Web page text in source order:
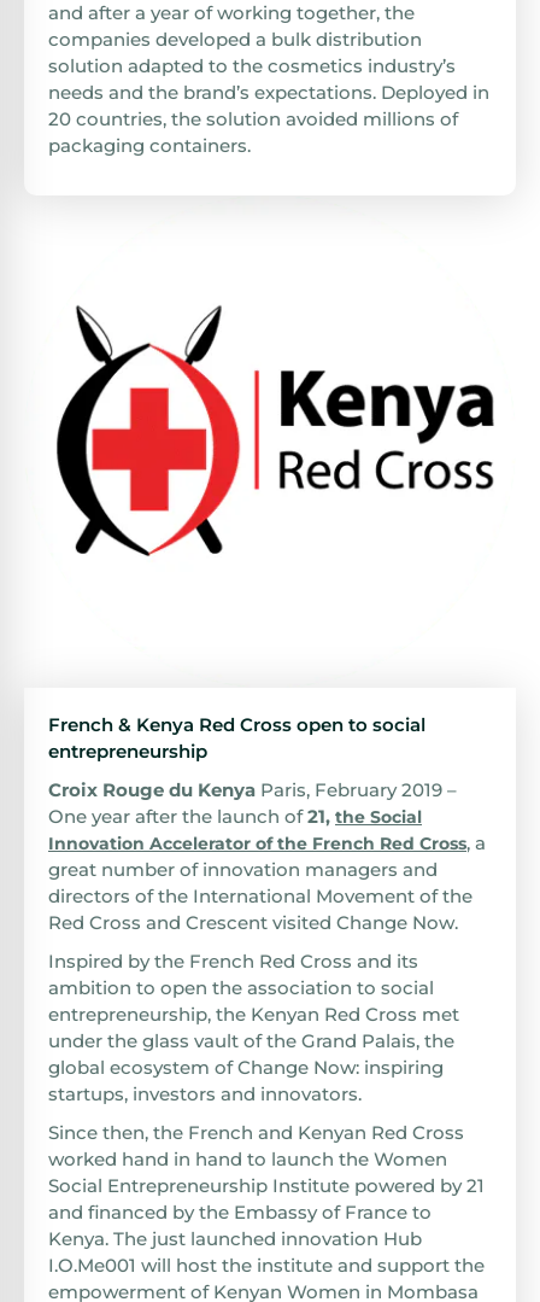
and after a year of working together, the
companies developed a bulk distribution
solution adapted to the cosmetics industry’s
needs and the brand’s expectations. Deployed in
20 countries, the solution avoided millions of
packaging containers.
French & Kenya Red Cross open to social
entrepreneurship
Croix Rouge du Kenya Paris, February 2019 –
One year after the launch of21, the Social
Innovation Accelerator of the French Red Cross, a
great number of innovation managers and
directors of the International Movement of the
Red Cross and Crescent visited Change Now.
Inspired by the French Red Cross and its
ambition to open the association to social
entrepreneurship, the Kenyan Red Cross met
under the glass vault of the Grand Palais, the
global ecosystem of Change Now: inspiring
startups, investors and innovators.
Since then, the French and Kenyan Red Cross
worked hand in hand to launch the Women
Social Entrepreneurship Institute powered by 21
and financed by the Embassy of France to
Kenya. The just launched innovation Hub
I.O.Me001 will host the institute and support the
empowerment of Kenyan Women in Mombasa